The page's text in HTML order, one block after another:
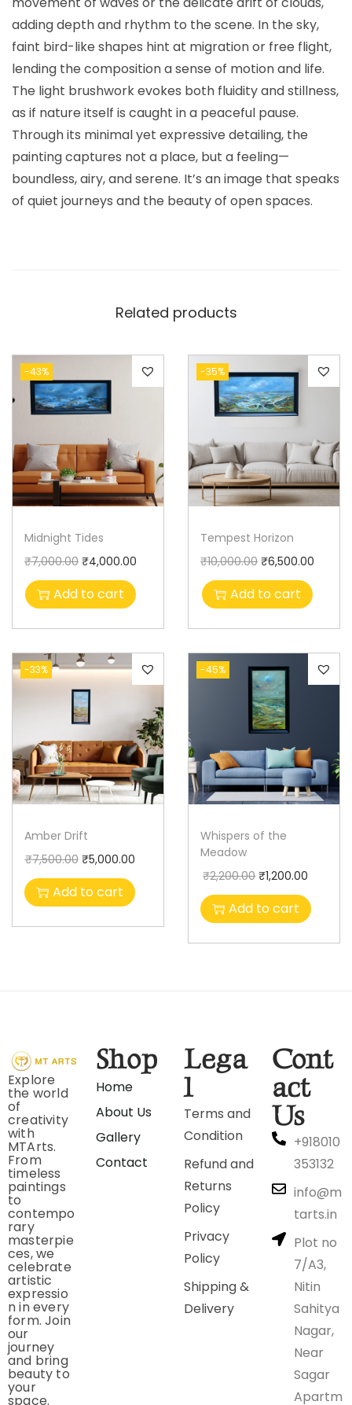
adding depth and rhythm to the scene. In the sky,
faint bird-like shapes hint at migration or free flight,
lending the composition a sense of motion and life.
The light brushwork evokes both fluidity and stillness,
as if nature itself is caught in a peaceful pause.
Through its minimal yet expressive detailing, the
painting captures not a place, but a feeling—
boundless, airy, and serene. It’s an image that speaks
of quiet journeys and the beauty of open spaces.
Related products
-43%
Midnight Tides
₹7,000.00 ₹4,000.00
Add to cart
-35%
Tempest Horizon
₹10,000.00 ₹6,500.00
Add to cart
-33%
Amber Drift
₹7,500.00 ₹5,000.00
Add to cart
-45%
Whispers of the
Meadow
₹2,200.00 ₹1,200.00
Add to cart
Explore
the world
of
creativity
with
MTArts.
From
timeless
paintings
to
contempo
rary
masterpie
ces, we
celebrate
artistic
expressio
n in every
form. Join
our
journey
and bring
beauty to
your
space.
Shop
Home
About Us
Gallery
Contact
Lega
l
Terms and
Condition
Refund and
Returns
Policy
Privacy
Policy
Shipping &
Delivery
Cont
act
Us
+918010
353132
info@m
tarts.in
Plot no
7/A3,
Nitin
Sahitya
Nagar,
Near
Sagar
Apartm